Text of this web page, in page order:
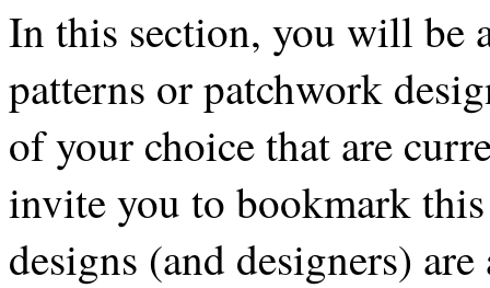
In this section, you will be
patterns or patchwork
of your choice that are
invite you to bookmark this
designs (and designers)